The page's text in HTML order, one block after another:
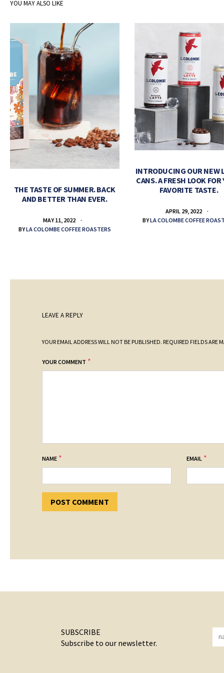
YOU MAY ALSO LIKE
THE TASTE OF SUMMER. BACK
AND BETTER THAN EVER.
MAY 11, 2022
BYLA COLOMBE COFFEE ROASTERS
INTRODUCING OUR NEW
CANS. A FRESH LOOK FOR
FAVORITE TASTE.
APRIL 29, 2022
BYLA COLOMBE COFFEE
LEAVE A REPLY
YOUR EMAIL ADDRESS WILL NOT BE PUBLISHED. REQUIRED FIELDS ARE
YOUR COMMENT *
NAME * EMAIL *
SUBSCRIBE
Subscribe to our newsletter.